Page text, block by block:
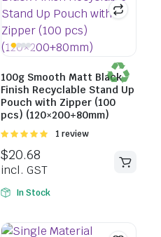
100g Smooth Matt Black
Finish Recyclable Stand Up
Pouch with Zipper (100
pcs) (120×200+80mm)
Rated
5
1 review
$20.68
incl. GST
In Stock